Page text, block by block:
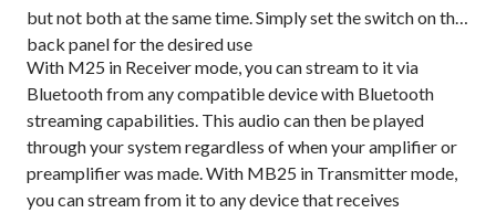
but not both at the same time. Simply set the switch on the
back panel for the desired use
With M25 in Receiver mode, you can stream to it via
Bluetooth from any compatible device with Bluetooth
streaming capabilities. This audio can then be played
through your system regardless of when your amplifier or
preamplifier was made. With MB25 in Transmitter mode,
you can stream from it to any device that receives